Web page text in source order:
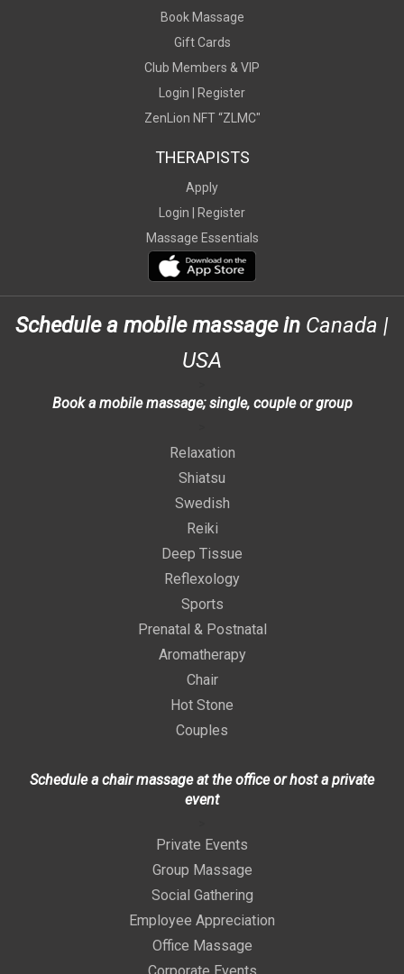
Book Massage
Gift Cards
Club Members & VIP
Login |
Register
ZenLion NFT “ZLMC"
THERAPISTS
Apply
Login |
Register
Massage Essentials
Schedule a mobile massage in Canada |
USA
Book a mobile massage; single, couple or group
Relaxation
Shiatsu
Swedish
Reiki
Deep Tissue
Reflexology
Sports
Prenatal & Postnatal
Aromatherapy
Chair
Hot Stone
Couples
Schedule a chair massage at the office or host a private
event
Private Events
Group Massage
Social Gathering
Employee Appreciation
Office Massage